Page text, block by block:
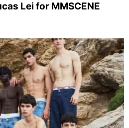
Lei for MMSCENE